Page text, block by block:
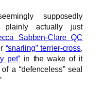
supposedly
plainly actually just
Sabben-Clare QC
“snarling” terrier-cross,
pet” in the wake of it
a “defenceless” seal